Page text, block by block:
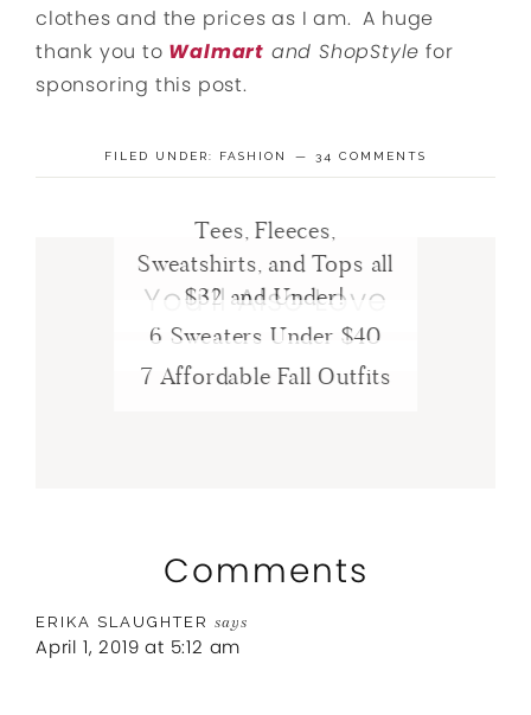
clothes and the prices as I am. A huge
thank you to Walmart and ShopStyle for
sponsoring this post.
FILED UNDER: FASHION 34 COMMENTS
You’ll Also Love
Tees, Fleeces,
Sweatshirts, and Tops all
$32 and Under!
6 Sweaters Under $40
7 Affordable Fall Outfits
Comments
ERIKA SLAUGHTER says
April 1, 2019 at 5:12 am